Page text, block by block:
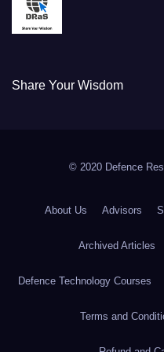
Share Your Wisdom
© 2020 Defence
About Us Advisors
Archived Articles
Defence Technology Courses
Terms and